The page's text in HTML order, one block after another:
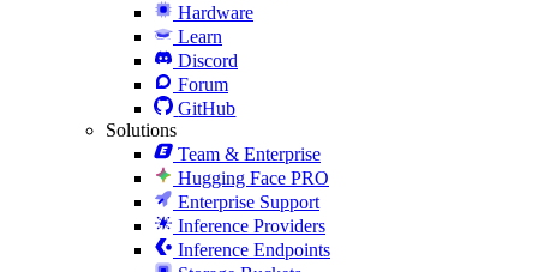
Hardware
Learn
Discord
Forum
GitHub
Solutions
Team & Enterprise
Hugging Face PRO
Enterprise Support
Inference Providers
Inference Endpoints